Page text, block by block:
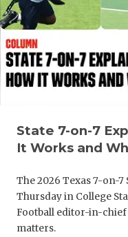
State 7-on-7
It Works and
The 2026 Texas 7-on-
Thursday in College
Football editor-in-chief
matters.